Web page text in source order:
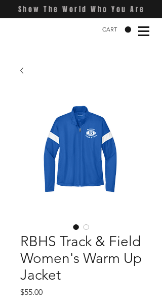
Show The World Who You Are
CART
RBHS Track & Field
Women's Warm Up
Jacket
$55.00Price